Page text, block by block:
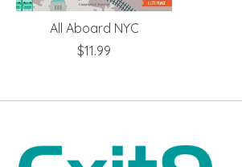
All Aboard NYC
$11.99